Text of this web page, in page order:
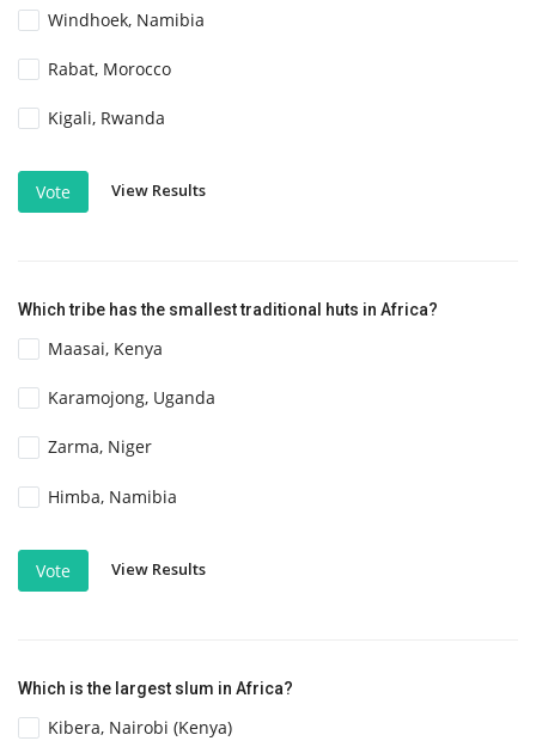
Windhoek, Namibia
Rabat, Morocco
Kigali, Rwanda
Vote View Results
Which tribe has the smallest traditional huts in Africa?
Maasai, Kenya
Karamojong, Uganda
Zarma, Niger
Himba, Namibia
Vote View Results
Which is the largest slum in Africa?
Kibera, Nairobi (Kenya)